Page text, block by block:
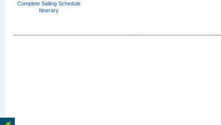
Complete Sailing Schedule
Itinerary